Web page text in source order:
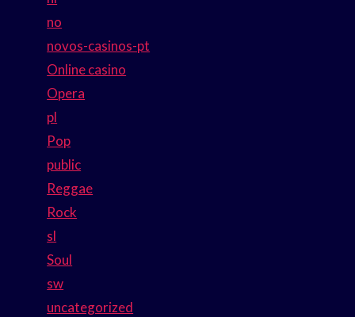
no
novos-casinos-pt
Online casino
Opera
pl
Pop
public
Reggae
Rock
sl
Soul
sw
uncategorized